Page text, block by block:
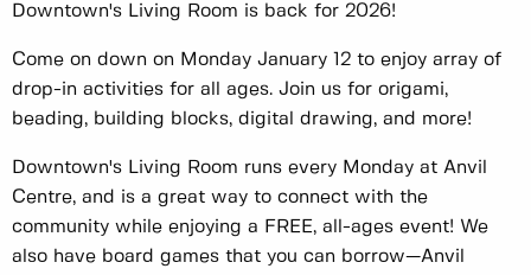
Downtown's Living Room is back for 2026!
Come on down on Monday January 12 to enjoy array of
drop-in activities for all ages. Join us for origami,
beading, building blocks, digital drawing, and more!
Downtown's Living Room runs every Monday at Anvil
Centre, and is a great way to connect with the
community while enjoying a FREE, all-ages event! We
also have board games that you can borrow—Anvil